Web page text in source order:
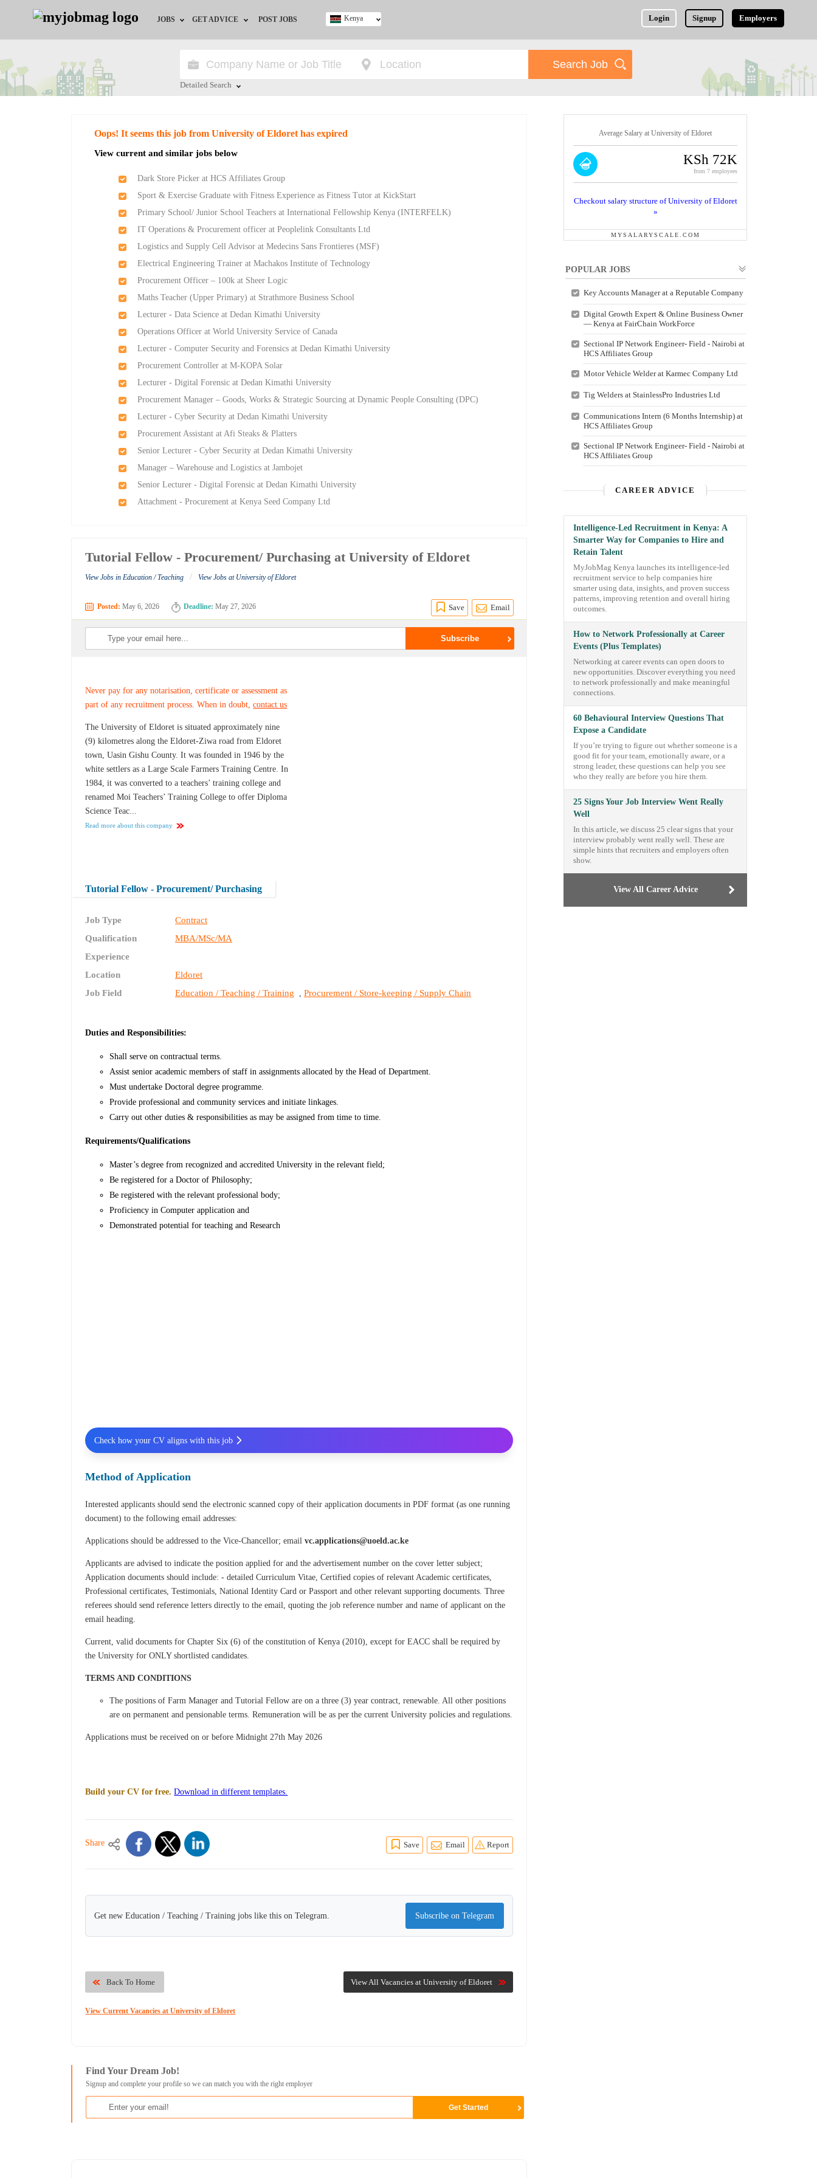
JOBS
Jobs by Location
Jobs by Industry
GET ADVICE
HR/Recruiter Advice
POST JOBS Login Signup Employers
Kenya
Detailed Search
Oops! It seems this job from University of Eldoret has expired
View current and similar jobs below
Dark Store Picker at HCS Affiliates Group
Sport & Exercise Graduate with Fitness Experience as Fitness Tutor at KickStart
Primary School/ Junior School Teachers at International Fellowship Kenya (INTERFELK)
IT Operations & Procurement officer at Peoplelink Consultants Ltd
Logistics and Supply Cell Advisor at Medecins Sans Frontieres (MSF)
Electrical Engineering Trainer at Machakos Institute of Technology
Procurement Officer – 100k at Sheer Logic
Maths Teacher (Upper Primary) at Strathmore Business School
Lecturer - Data Science at Dedan Kimathi University
Operations Officer at World University Service of Canada
Lecturer - Computer Security and Forensics at Dedan Kimathi University
Procurement Controller at M-KOPA Solar
Lecturer - Digital Forensic at Dedan Kimathi University
Procurement Manager – Goods, Works & Strategic Sourcing at Dynamic People Consulting (DPC)
Lecturer - Cyber Security at Dedan Kimathi University
Procurement Assistant at Afi Steaks & Platters
Senior Lecturer - Cyber Security at Dedan Kimathi University
Manager – Warehouse and Logistics at Jambojet
Senior Lecturer - Digital Forensic at Dedan Kimathi University
Attachment - Procurement at Kenya Seed Company Ltd
Tutorial Fellow - Procurement/ Purchasing at University of Eldoret
View Jobs in Education / Teaching / View Jobs at University of Eldoret
Posted: May 6, 2026 Deadline: May 27, 2026 Save Email
Never pay for any notarisation, certificate or assessment as
part of any recruitment process. When in doubt,contact us
The University of Eldoret is situated approximately nine
(9) kilometres along the Eldoret-Ziwa road from Eldoret
town, Uasin Gishu County. It was founded in 1946 by the
white settlers as a Large Scale Farmers Training Centre. In
1984, it was converted to a teachers’ training college and
renamed Moi Teachers’ Training College to offer Diploma
Science Teac...
Read more about this company
Tutorial Fellow - Procurement/ Purchasing
Job Type
Contract
Qualification
MBA/MSc/MA
Experience
Location
Eldoret
Job Field
Education / Teaching / Training ,Procurement / Store-keeping / Supply Chain
Duties and Responsibilities:
Shall serve on contractual terms.
Assist senior academic members of staff in assignments allocated by the Head of Department.
Must undertake Doctoral degree programme.
Provide professional and community services and initiate linkages.
Carry out other duties & responsibilities as may be assigned from time to time.
Requirements/Qualifications
Master’s degree from recognized and accredited University in the relevant field;
Be registered for a Doctor of Philosophy;
Be registered with the relevant professional body;
Proficiency in Computer application and
Demonstrated potential for teaching and Research
Check how your CV aligns with this job
Method of Application
Interested applicants should send the electronic scanned copy of their application documents in PDF format (as one running
document) to the following email addresses:
Applications should be addressed to the Vice-Chancellor; emailvc.applications@uoeld.ac.ke
Applicants are advised to indicate the position applied for and the advertisement number on the cover letter subject;
Application documents should include: - detailed Curriculum Vitae, Certified copies of relevant Academic certificates,
Professional certificates, Testimonials, National Identity Card or Passport and other relevant supporting documents. Three
referees should send reference letters directly to the email, quoting the job reference number and name of applicant on the
email heading.
Current, valid documents for Chapter Six (6) of the constitution of Kenya (2010), except for EACC shall be required by
the University for ONLY shortlisted candidates.
TERMS AND CONDITIONS
The positions of Farm Manager and Tutorial Fellow are on a three (3) year contract, renewable. All other positions
are on permanent and pensionable terms. Remuneration will be as per the current University policies and regulations.
Applications must be received on or before Midnight 27th May 2026
Build your CV for free. Download in different templates.
Share Save Email Report
Get new Education / Teaching / Training jobs like this on Telegram. Subscribe on Telegram
View All Vacancies at University of Eldoret
Back To Home
View Current Vacancies at University of Eldoret
Find Your Dream Job!
Signup and complete your profile so we can match you with the right employer
Average Salary at University of Eldoret
KSh 72K
from 7 employees
Checkout salary structure of University of Eldoret
»
MYSALARYSCALE.COM
POPULAR JOBS
Key Accounts Manager at a Reputable Company
Digital Growth Expert & Online Business Owner
— Kenya at FairChain WorkForce
Sectional IP Network Engineer- Field - Nairobi at
HCS Affiliates Group
Motor Vehicle Welder at Karmec Company Ltd
Tig Welders at StainlessPro Industries Ltd
Communications Intern (6 Months Internship) at
HCS Affiliates Group
Sectional IP Network Engineer- Field - Nairobi at
HCS Affiliates Group
CAREER ADVICE
Intelligence-Led Recruitment in Kenya: A
Smarter Way for Companies to Hire and
Retain Talent
MyJobMag Kenya launches its intelligence-led
recruitment service to help companies hire
smarter using data, insights, and proven success
patterns, improving retention and overall hiring
outcomes.
How to Network Professionally at Career
Events (Plus Templates)
Networking at career events can open doors to
new opportunities. Discover everything you need
to network professionally and make meaningful
connections.
60 Behavioural Interview Questions That
Expose a Candidate
If you’re trying to figure out whether someone is a
good fit for your team, emotionally aware, or a
strong leader, these questions can help you see
who they really are before you hire them.
25 Signs Your Job Interview Went Really
Well
In this article, we discuss 25 clear signs that your
interview probably went really well. These are
simple hints that recruiters and employers often
show.
View All Career Advice